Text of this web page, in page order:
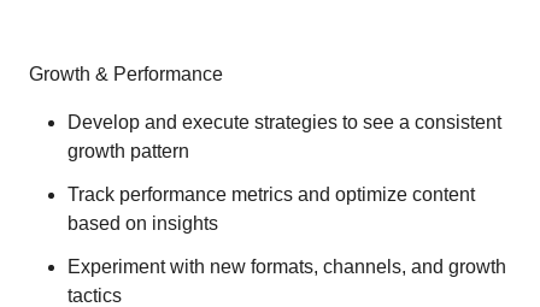
Growth & Performance
Develop and execute strategies to see a consistent
growth pattern
Track performance metrics and optimize content
based on insights
Experiment with new formats, channels, and growth
tactics